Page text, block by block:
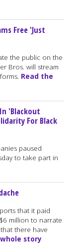
Free 'Just
the public on the
Bros. will stream
Read the
'Blackout
For Black
paused
to take part in
that it paid
million to narrate
there have
story